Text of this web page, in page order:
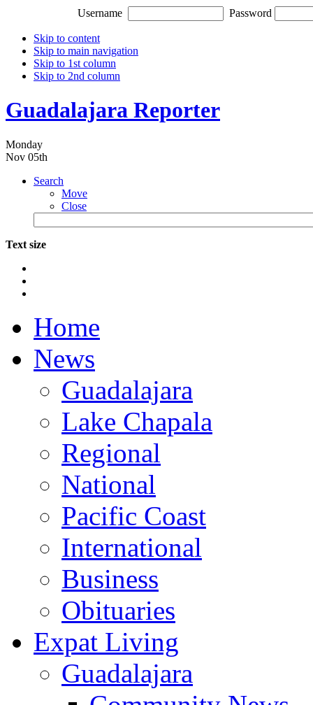
Username Password
Skip to content
Skip to main navigation
Skip to 1st column
Skip to 2nd column
Guadalajara Reporter
Monday
Nov 05th
Search
Move
Close
Text size
Home
News
Guadalajara
Lake Chapala
Regional
National
Pacific Coast
International
Business
Obituaries
Expat Living
Guadalajara